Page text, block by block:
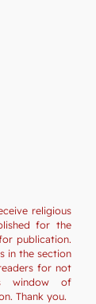
religious
for the
publication.
in the section
for not
window of
Thank you.